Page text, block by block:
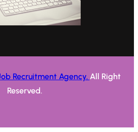
Recruitment Agency. All Right
Reserved.